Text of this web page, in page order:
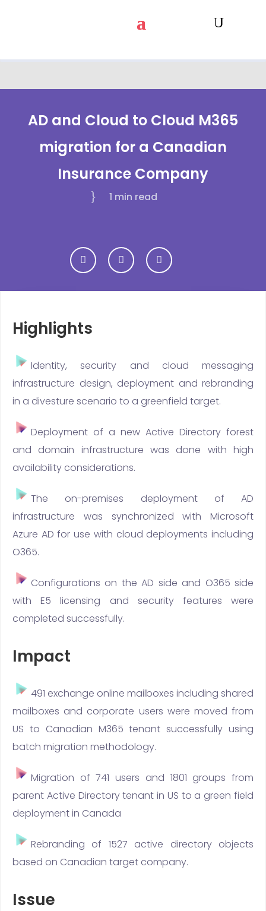
AD and Cloud to Cloud M365
migration for a Canadian
Insurance Company
1 min read
Highlights
Identity, security and cloud messaging
infrastructure design, deployment and rebranding
in a divesture scenario to a greenfield target.
Deployment of a new Active Directory forest
and domain infrastructure was done with high
availability considerations.
The on-premises deployment of AD
infrastructure was synchronized with Microsoft
Azure AD for use with cloud deployments including
O365.
Configurations on the AD side and O365 side
with E5 licensing and security features were
completed successfully.
Impact
491 exchange online mailboxes including shared
mailboxes and corporate users were moved from
US to Canadian M365 tenant successfully using
batch migration methodology.
Migration of 741 users and 1801 groups from
parent Active Directory tenant in US to a green field
deployment in Canada
Rebranding of 1527 active directory objects
based on Canadian target company.
Issue